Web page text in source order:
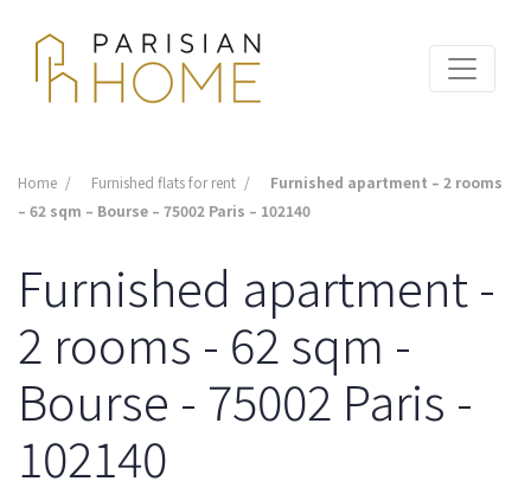
Home Furnished flats for rent
Furnished apartment – 2 rooms
– 62 sqm – Bourse – 75002 Paris – 102140
Furnished apartment -
2 rooms - 62 sqm -
Bourse - 75002 Paris -
102140